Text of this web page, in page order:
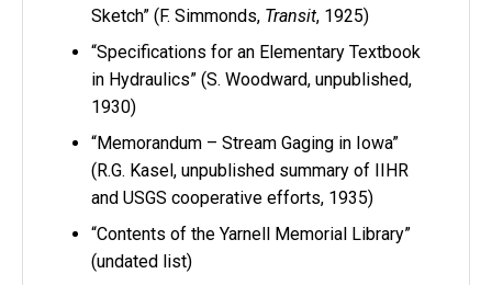
Sketch” (F. Simmonds, Transit, 1925)
“Specifications for an Elementary Textbook
in Hydraulics” (S. Woodward, unpublished,
1930)
“Memorandum – Stream Gaging in Iowa”
(R.G. Kasel, unpublished summary of IIHR
and USGS cooperative efforts, 1935)
“Contents of the Yarnell Memorial Library”
(undated list)